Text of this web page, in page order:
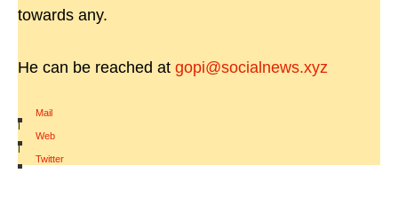
towards any.
He can be reached at gopi@socialnews.xyz
Mail
|
Web
|
Twitter